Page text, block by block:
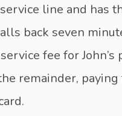
service line and has
back seven
fee for
remainder,